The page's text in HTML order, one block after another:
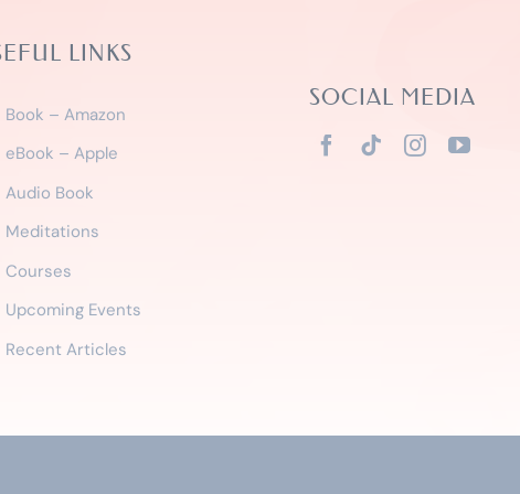
LINKS
Book – Amazon
eBook – Apple
Audio Book
Meditations
Courses
Upcoming Events
Recent Articles
SOCIAL MEDIA